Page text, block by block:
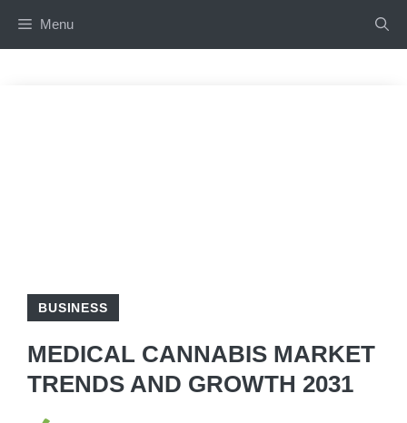
Menu
BUSINESS
MEDICAL CANNABIS MARKET
TRENDS AND GROWTH 2031